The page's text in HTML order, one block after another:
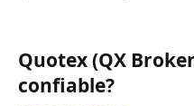
Quotex (QX
confiable?